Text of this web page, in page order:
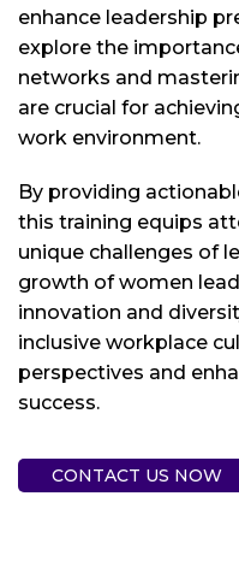
enhance leadership
explore the
networks and
are crucial for
work environment.
By providing
this training equips
unique challenges of
growth of women
innovation and
inclusive workplace
perspectives and
success.
CONTACT US NOW